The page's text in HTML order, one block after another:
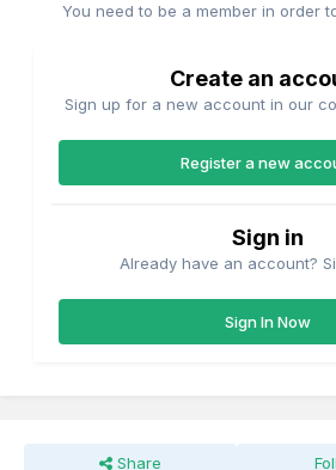
You need to be a member in order
Create an
Sign up for a new account in our
Register a new
Sign in
Already have an account?
Sign In Now
Share